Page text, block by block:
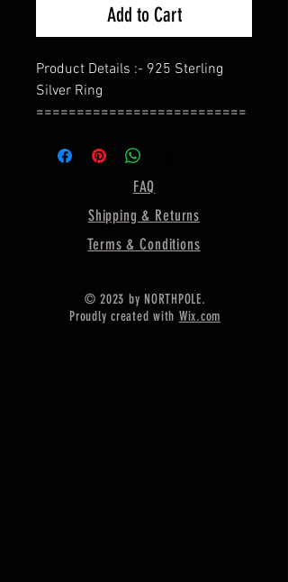
Add to Cart
Product Details :- 925 Sterling
Silver Ring
==========================
Bezel Shape - Flower Shape
==========================
Material :- Only Pure 925 Sterling
Shipping :-
* Delivery by normal courier will
FAQ
Shipping & Returns
Terms & Conditions
© 2023 by NORTHPOLE.
Proudly created with Wix.com